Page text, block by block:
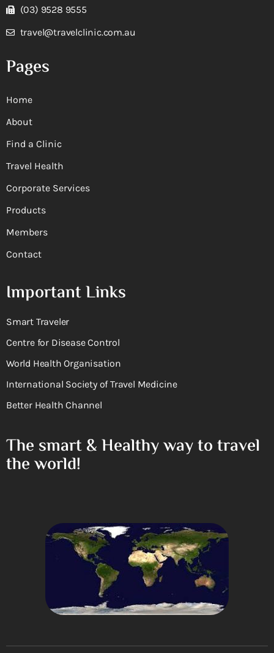
(03) 9528 9555
travel@travelclinic.com.au
Pages
Home
About
Find a Clinic
Travel Health
Corporate Services
Products
Members
Contact
Important Links
Smart Traveler
Centre for Disease Control
World Health Organisation
International Society of Travel Medicine
Better Health Channel
The smart & Healthy way to travel
the world!